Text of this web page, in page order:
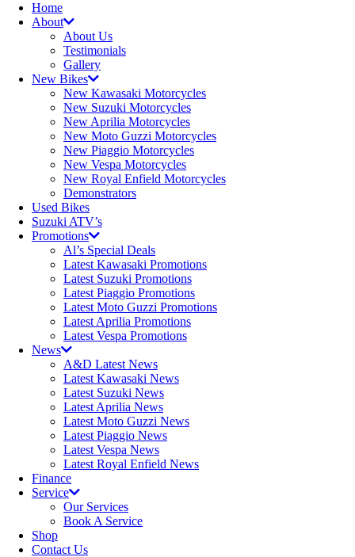
Home
About
About Us
Testimonials
Gallery
New Bikes
New Kawasaki Motorcycles
New Suzuki Motorcycles
New Aprilia Motorcycles
New Moto Guzzi Motorcycles
New Piaggio Motorcycles
New Vespa Motorcycles
New Royal Enfield Motorcycles
Demonstrators
Used Bikes
Suzuki ATV’s
Promotions
Al’s Special Deals
Latest Kawasaki Promotions
Latest Suzuki Promotions
Latest Piaggio Promotions
Latest Moto Guzzi Promotions
Latest Aprilia Promotions
Latest Vespa Promotions
News
A&D Latest News
Latest Kawasaki News
Latest Suzuki News
Latest Aprilia News
Latest Moto Guzzi News
Latest Piaggio News
Latest Vespa News
Latest Royal Enfield News
Finance
Service
Our Services
Book A Service
Shop
Contact Us